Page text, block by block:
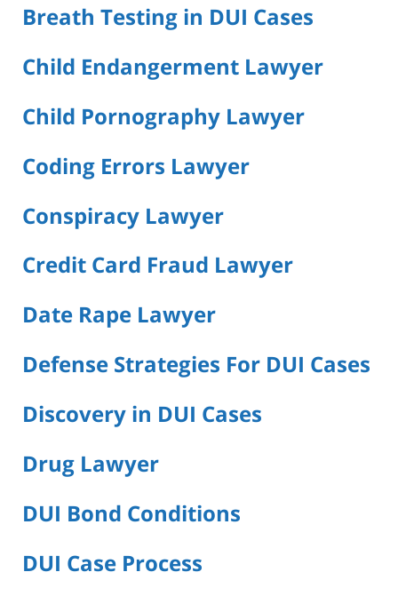
Breath Testing in DUI Cases
Child Endangerment Lawyer
Child Pornography Lawyer
Coding Errors Lawyer
Conspiracy Lawyer
Credit Card Fraud Lawyer
Date Rape Lawyer
Defense Strategies For DUI Cases
Discovery in DUI Cases
Drug Lawyer
DUI Bond Conditions
DUI Case Process